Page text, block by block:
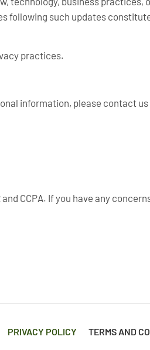
following such updates
practices.
information, please contact
CCPA. If you have any
PRIVACY POLICY TERMS AND